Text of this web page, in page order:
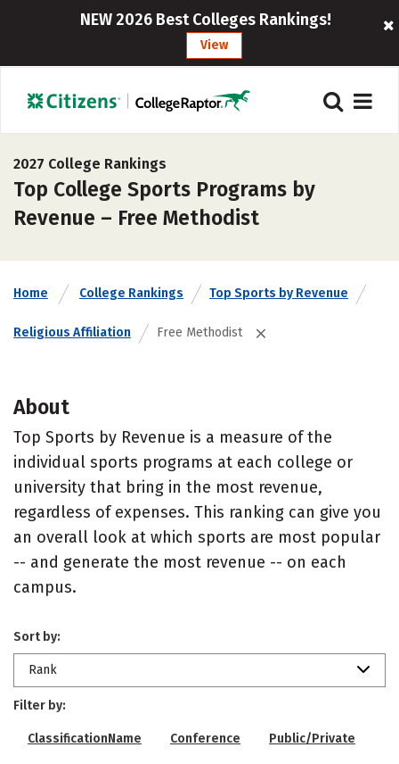
NEW 2026 Best Colleges Rankings!
View
2027 College Rankings
Top College Sports Programs by
Revenue – Free Methodist
Home College Rankings Top Sports by Revenue
Religious Affiliation Free Methodist
About
Top Sports by Revenue is a measure of the
individual sports programs at each college or
university that bring in the most revenue,
regardless of expenses. This ranking can give you
an overall look at which sports are most popular
-- and generate the most revenue -- on each
campus.
Sort by:
Rank
Filter by:
ClassificationName Conference Public/Private